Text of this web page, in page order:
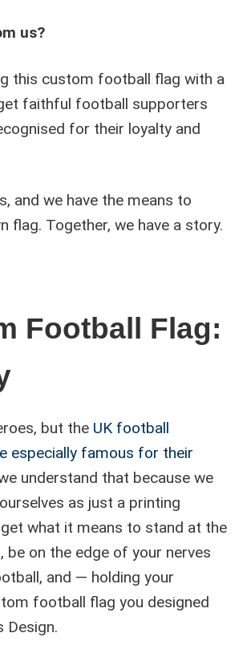
us?
this custom football flag with a
faithful football supporters
for their loyalty and
and we have the means to
flag. Together, we have a story.
Football Flag:
but the UK football
especially famous for their
understand that because we
as just a printing
what it means to stand at the
be on the edge of your nerves
and — holding your
football flag you designed
Design.